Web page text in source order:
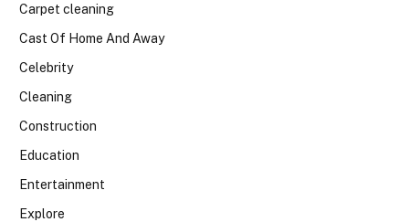
Carpet cleaning
Cast Of Home And Away
Celebrity
Cleaning
Construction
Education
Entertainment
Explore